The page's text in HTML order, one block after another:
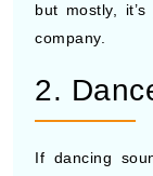
but mostly,
company.
2.
If dancing